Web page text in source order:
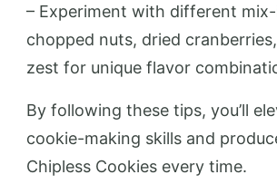
– Experiment with different
chopped nuts, dried
zest for unique flavor
By following these tips, you’ll
cookie-making skills and
Chipless Cookies every time.